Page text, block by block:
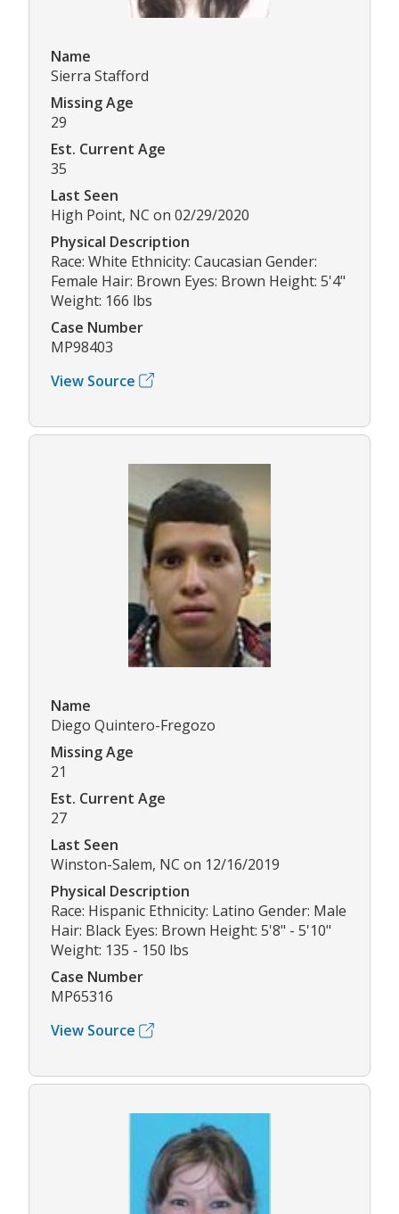
Name
Sierra Stafford
Missing Age
29
Est. Current Age
35
Last Seen
High Point, NC on 02/29/2020
Physical Description
Race: White Ethnicity: Caucasian Gender:
Female Hair: Brown Eyes: Brown Height: 5'4"
Weight: 166 lbs
Case Number
MP98403
View Source
Name
Diego Quintero-Fregozo
Missing Age
21
Est. Current Age
27
Last Seen
Winston-Salem, NC on 12/16/2019
Physical Description
Race: Hispanic Ethnicity: Latino Gender: Male
Hair: Black Eyes: Brown Height: 5'8" - 5'10"
Weight: 135 - 150 lbs
Case Number
MP65316
View Source